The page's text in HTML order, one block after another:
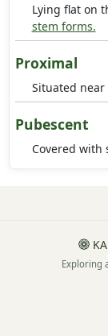
Lying flat on
stem forms.
Proximal
Situated
Pubescent
Covered with
Exploring